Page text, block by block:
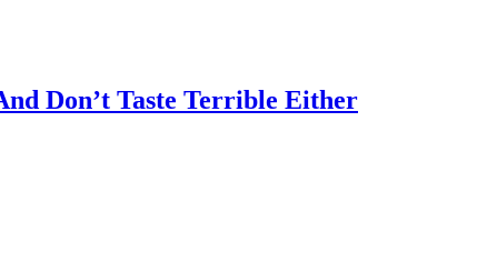
Don’t Taste Terrible Either